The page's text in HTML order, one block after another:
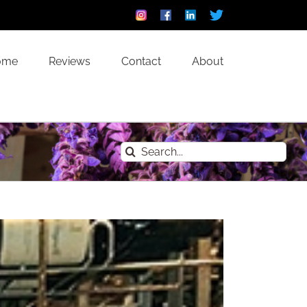
InstagramFacebookLinkedinCustom
Reviews Contact About
Search
for: